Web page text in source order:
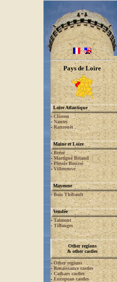
Pays de Loire
Loire Atlantique
- Clisson
- Nantes
-Ranrouët
Maine et Loire
- Brézé
- Martigné Briand
-Plessis Bourré
- Villeneuve
Mayenne
-Bois Thibault
Vendée
- Talmont
- Tiffauges
Other regions
& other castles
- Other regions
-Renaissance castles
-Cathars castles
- European castles